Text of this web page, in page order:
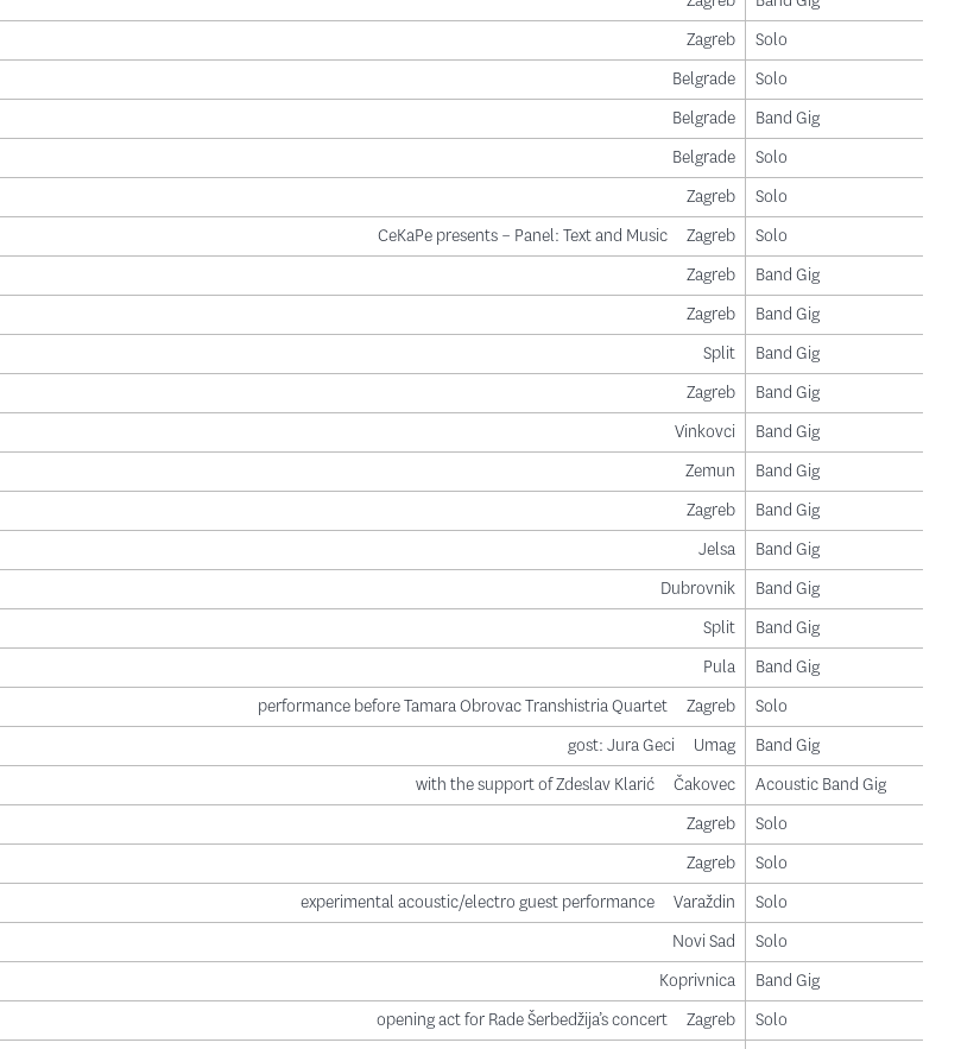
Zagreb
Solo
Belgrade
Solo
Belgrade
Band Gig
Belgrade
Solo
Zagreb
Solo
CeKaPe presents – Panel: Text and Music Zagreb
Solo
Zagreb
Band Gig
Zagreb
Band Gig
Split
Band Gig
Zagreb
Band Gig
Vinkovci
Band Gig
Zemun
Band Gig
Zagreb
Band Gig
Jelsa
Band Gig
Dubrovnik
Band Gig
Split
Band Gig
Pula
Band Gig
performance before Tamara Obrovac Transhistria Quartet Zagreb
Solo
gost: Jura Geci Umag
Band Gig
with the support of Zdeslav Klarić Čakovec
Acoustic Band Gig
Zagreb
Solo
Zagreb
Solo
experimental acoustic/electro guest performance Varaždin
Solo
Novi Sad
Solo
Koprivnica
Band Gig
opening act for Rade Šerbedžija’s concert Zagreb
Solo